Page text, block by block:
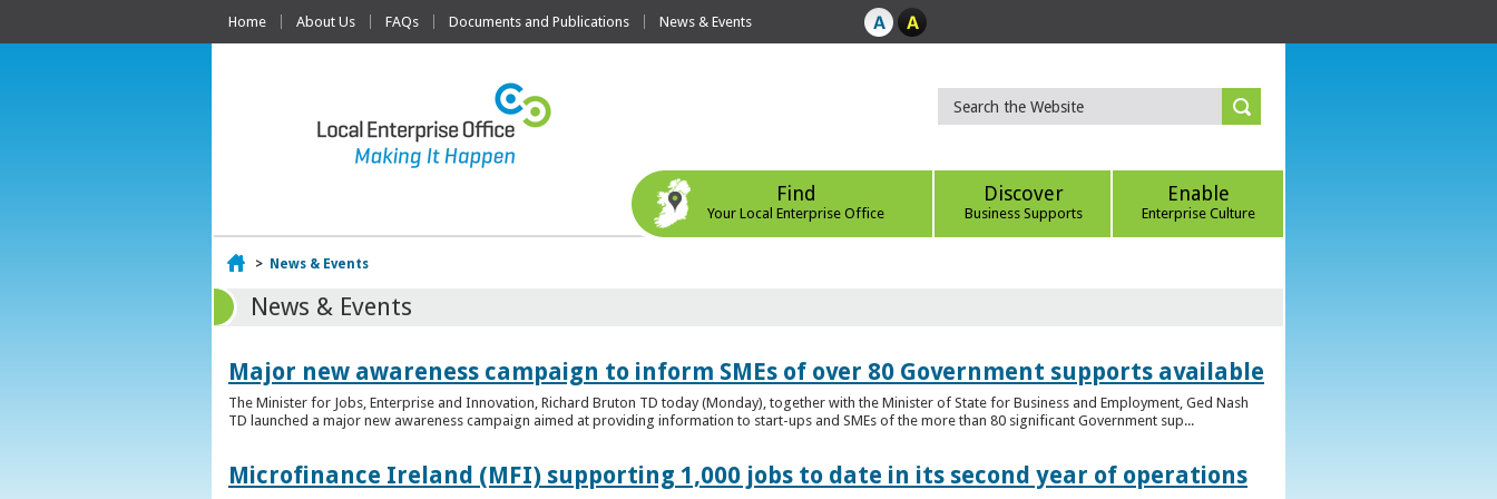
Home About Us FAQs Documents and Publications News & Events
Find
Your Local Enterprise Office
Discover
Business Supports
Enable
Enterprise Culture
Home
> News & Events
News & Events
Major new awareness campaign to inform SMEs of over 80 Government supports available
The Minister for Jobs, Enterprise and Innovation, Richard Bruton TD today (Monday), together with the Minister of State for Business and Employment, Ged Nash
TD launched a major new awareness campaign aimed at providing information to start-ups and SMEs of the more than 80 significant Government sup...
Microfinance Ireland (MFI) supporting 1,000 jobs to date in its second year of operations